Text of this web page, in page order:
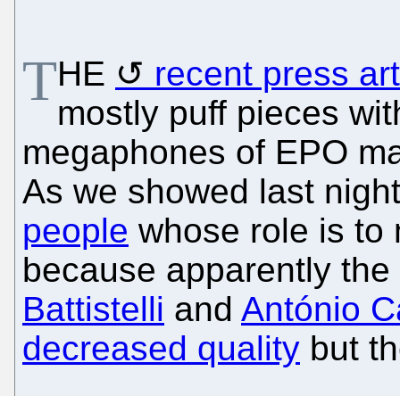
THE
recent press
mostly puff pieces
megaphones of EPO
As we showed last
people whose role is to
because apparently
Battistelli and António
decreased quality but